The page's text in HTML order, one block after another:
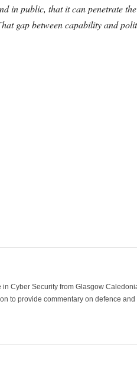
in public, that it can penetrate
gap between capability and
Cyber Security from Glasgow
to provide commentary on defence and